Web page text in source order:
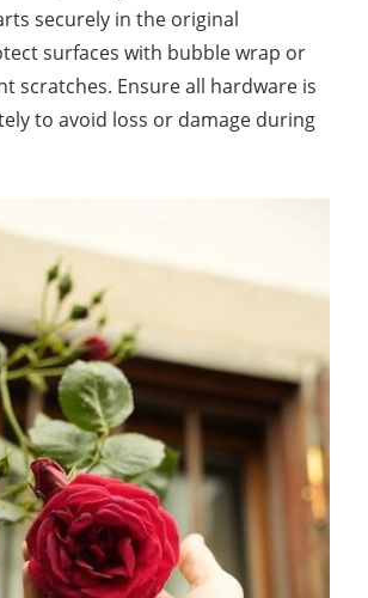
securely in the original
surfaces with bubble wrap or
scratches. Ensure all hardware is
to avoid loss or damage during